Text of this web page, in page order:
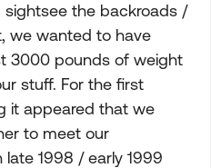
the backroads /
we wanted to have
3000 pounds of weight
stuff. For the first
it appeared that we
to meet our
late 1998 / early 1999